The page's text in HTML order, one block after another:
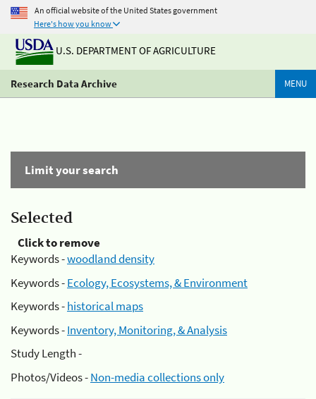
An official website of the United States government
Here's how you know
U.S. DEPARTMENT OF AGRICULTURE
Research Data Archive MENU
Limit your search
Selected
Click to remove
Keywords -woodland density
Keywords -Ecology, Ecosystems, & Environment
Keywords -historical maps
Keywords -Inventory, Monitoring, & Analysis
Study Length -
Photos/Videos -Non-media collections only